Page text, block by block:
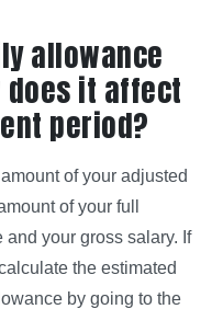
allowance
does it affect
period?
of your adjusted
of your full
your gross salary. If
the estimated
by going to the